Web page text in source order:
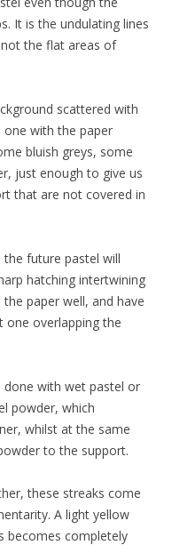
It is the undulating lines
the flat areas of
scattered with
with the paper
bluish greys, some
just enough to give us
that are not covered in
the future pastel will
hatching intertwining
paper well, and have
one overlapping the
done with wet pastel or
powder, which
whilst at the same
to the support.
these streaks come
A light yellow
becomes completely